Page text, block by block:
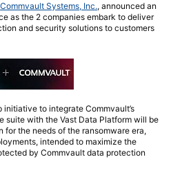
Commvault Systems, Inc., announced an
as the 2 companies embark to deliver
and security solutions to customers
to integrate Commvault’s
suite with the Vast Data Platform will be
the needs of the ransomware era,
intended to maximize the
by Commvault data protection